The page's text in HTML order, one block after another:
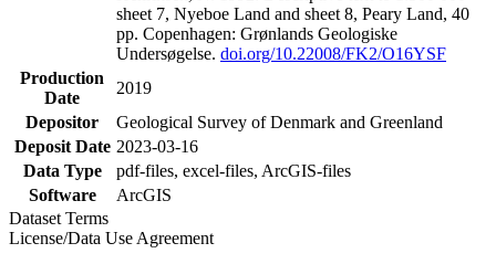
sheet 7, Nyeboe Land and sheet 8, Peary Land, 40
pp. Copenhagen: Grønlands Geologiske
Undersøgelse. doi.org/10.22008/FK2/O16YSF
Production
Date
2019
Depositor
Geological Survey of Denmark and Greenland
Deposit Date 2023-03-16
Data Type
pdf-files, excel-files, ArcGIS-files
Software
ArcGIS
Dataset Terms
License/Data Use Agreement